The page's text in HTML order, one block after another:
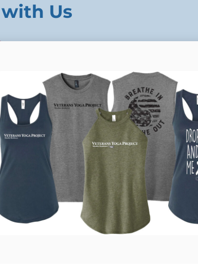
Us
on our app or online via
via a direct link that will be emailed to you
class begins.
free and the information you provide will
and will never be sold or shared.
Book a Class Now
in Mindful Resilience techniques for trauma
where
(self-reported by Veterans)